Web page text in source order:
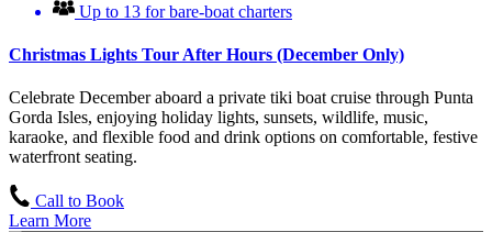
Up to 13 for bare-boat charters
Christmas Lights Tour After Hours (December Only)
Celebrate December aboard a private tiki boat cruise through Punta
Gorda Isles, enjoying holiday lights, sunsets, wildlife, music,
karaoke, and flexible food and drink options on comfortable, festive
waterfront seating.
Call to Book
Learn More